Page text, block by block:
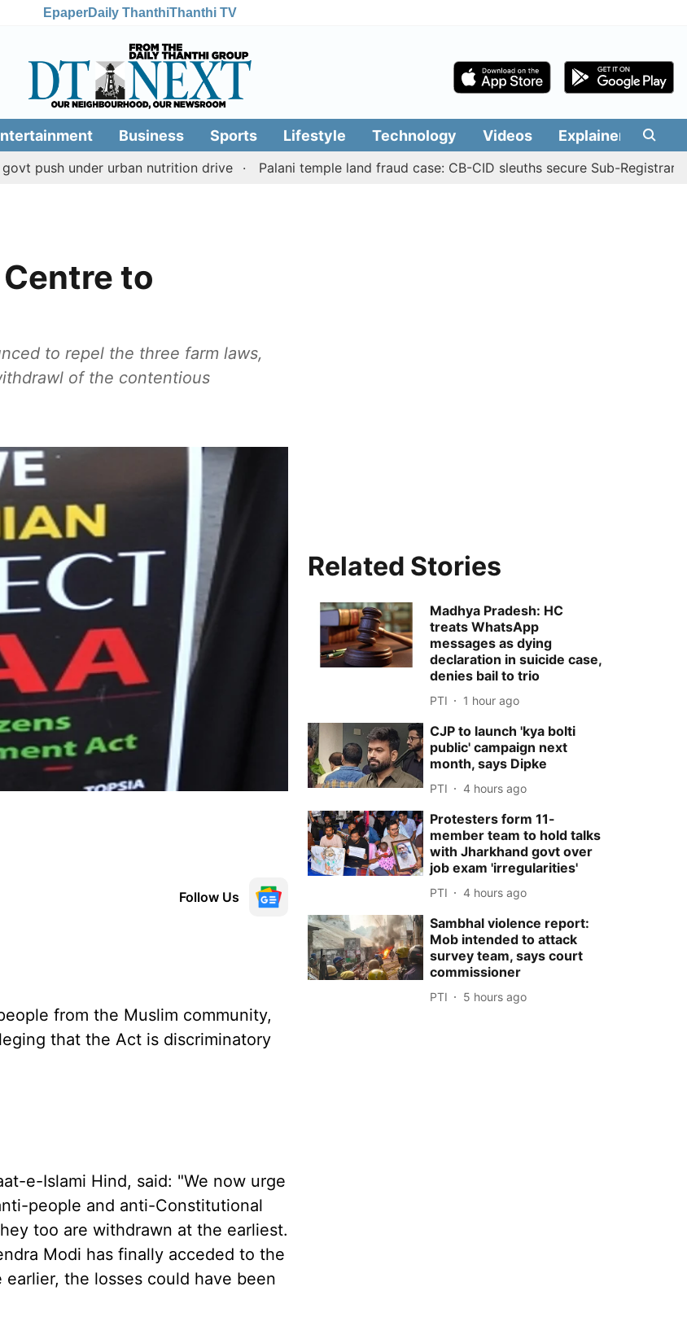
EpaperDaily ThanthiThanthi TV
Business Sports Lifestyle Technology Videos Explainers
under urban nutrition drive Palani temple land fraud case: CB-CID sleuths secure Sub-Registrar Justin
to
to repel the three farm laws,
of the contentious
Follow Us
from the Muslim community,
that the Act is discriminatory
e-Islami Hind, said: "We now urge
people and anti-Constitutional
too are withdrawn at the earliest.
Modi has finally acceded to the
the losses could have been
Related Stories
Madhya Pradesh: HC
treats WhatsApp
messages as dying
declaration in suicide case,
denies bail to trio
PTI 1 hour ago
CJP to launch 'kya bolti
public' campaign next
month, says Dipke
PTI 4 hours ago
Protesters form 11-
member team to hold talks
with Jharkhand govt over
job exam 'irregularities'
PTI 4 hours ago
Sambhal violence report:
Mob intended to attack
survey team, says court
commissioner
PTI 5 hours ago